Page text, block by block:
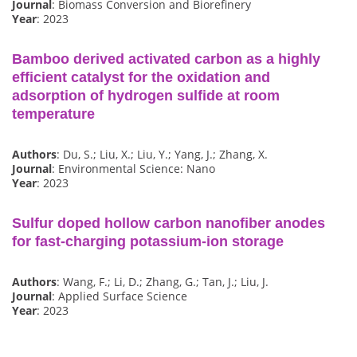
Journal: Biomass Conversion and Biorefinery
Year: 2023
Bamboo derived activated carbon as a highly
efficient catalyst for the oxidation and
adsorption of hydrogen sulfide at room
temperature
Authors: Du, S.; Liu, X.; Liu, Y.; Yang, J.; Zhang, X.
Journal: Environmental Science: Nano
Year: 2023
Sulfur doped hollow carbon nanofiber anodes
for fast-charging potassium-ion storage
Authors: Wang, F.; Li, D.; Zhang, G.; Tan, J.; Liu, J.
Journal: Applied Surface Science
Year: 2023